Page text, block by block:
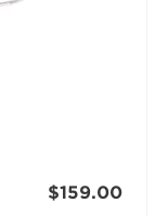
$159.00